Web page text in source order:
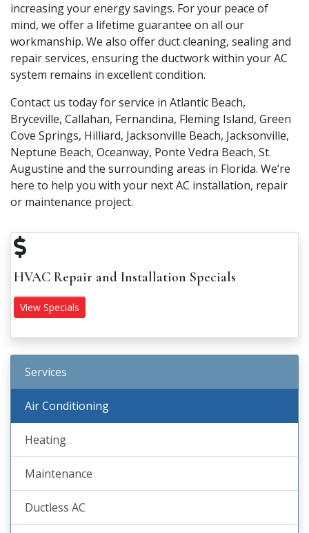
increasing your energy savings. For your peace of
mind, we offer a lifetime guarantee on all our
workmanship. We also offer duct cleaning, sealing and
repair services, ensuring the ductwork within your AC
system remains in excellent condition.
Contact us today for service in Atlantic Beach,
Bryceville, Callahan, Fernandina, Fleming Island, Green
Cove Springs, Hilliard, Jacksonville Beach, Jacksonville,
Neptune Beach, Oceanway, Ponte Vedra Beach, St.
Augustine and the surrounding areas in Florida. We’re
here to help you with your next AC installation, repair
or maintenance project.
HVAC Repair and Installation Specials
View Specials
Services
Air Conditioning
Heating
Maintenance
Ductless AC